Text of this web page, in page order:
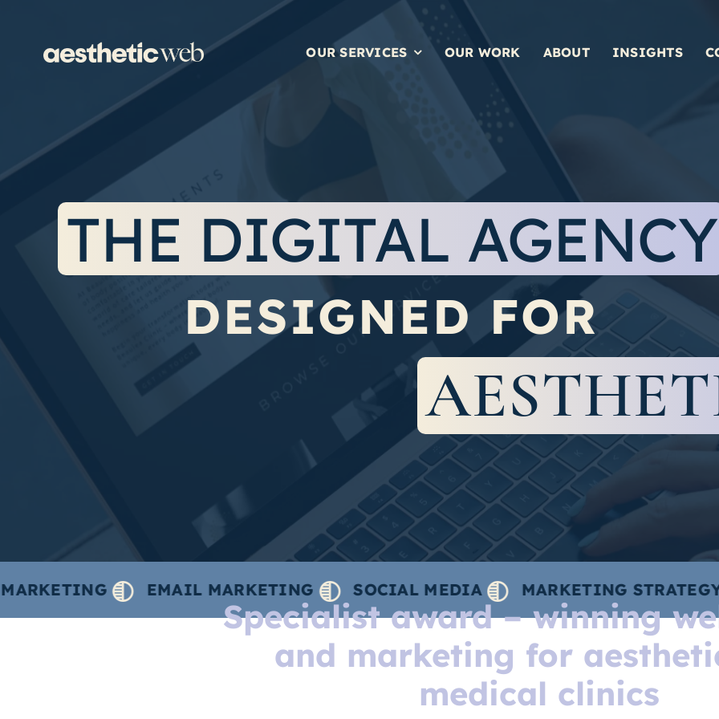
content
OUR SERVICES OUR WORK ABOUT INSIGHTS
THE DIGITAL AGENCY
DESIGNED FOR
EMAIL MARKETING SOCIAL MEDIA MARKETING STRATEGY
Specialist award – winning
and marketing for
medical clinics